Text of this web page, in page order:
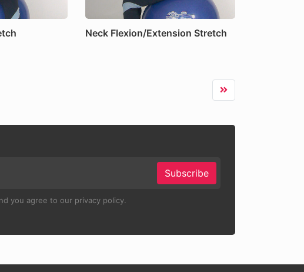
Neck Flexion/Extension Stretch
Subscribe
you agree to our privacy policy.